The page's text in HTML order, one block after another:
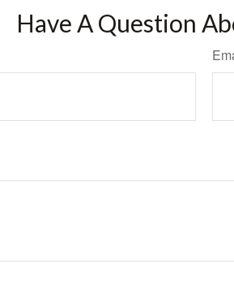
Have A Question